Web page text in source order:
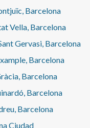
Barcelona
Vella, Barcelona
Gervasi, Barcelona
Barcelona
Barcelona
Barcelona
Barcelona
Ciudad